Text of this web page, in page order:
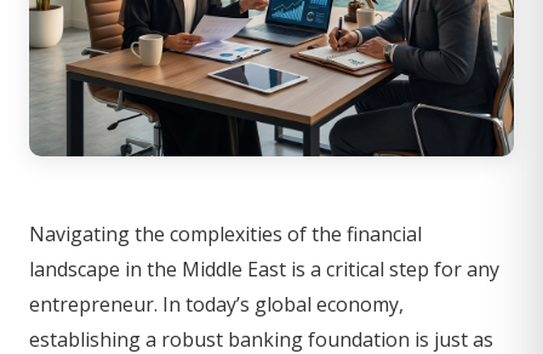
Navigating the complexities of the financial
landscape in the Middle East is a critical step for any
entrepreneur. In today’s global economy,
establishing a robust banking foundation is just as